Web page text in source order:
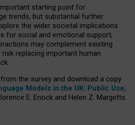
starting point for
trends, but substantial further
the wider societal implications
for social and emotional support,
may complement existing
replacing important human
the survey and download a copy
Models in the UK: Public Use,
E. Enock and Helen Z. Margetts.